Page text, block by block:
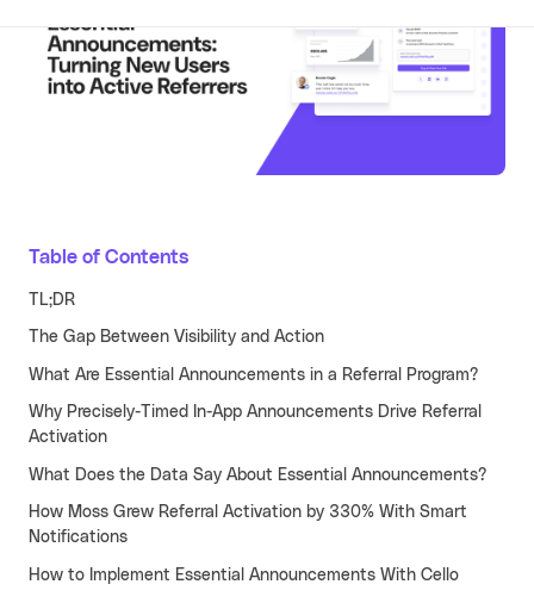
Turn your partners into a scalable
revenue channel.
See more
Mobile Experience
Integrations
Enterprise
Cello AI NEW
Typeform
Learn more
BY CATEGORY
GenAI
Productivity
Vertical SaaS
HR & Fintech
Guide to B2B User Referrals
Guide to B2B Affiliate Referrals
Guide to B2B Influencer Referrals
Referral ROI Calculator
Cello Partner Program
Table of Contents
TL;DR
The Gap Between Visibility and Action
What Are Essential Announcements in a Referral Program?
Why Precisely-Timed In-App Announcements Drive Referral
Activation
What Does the Data Say About Essential Announcements?
How Moss Grew Referral Activation by 330% With Smart
Notifications
How to Implement Essential Announcements With Cello